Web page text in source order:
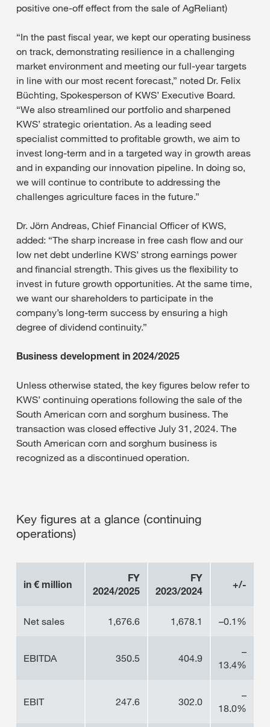
positive one-off effect from the sale of AgReliant)
“In the past fiscal year, we kept our operating business
on track, demonstrating resilience in a challenging
market environment and meeting our full-year targets
in line with our most recent forecast,” noted Dr. Felix
Büchting, Spokesperson of KWS’ Executive Board.
“We also streamlined our portfolio and sharpened
KWS’ strategic orientation. As a leading seed
specialist committed to profitable growth, we aim to
invest long-term and in a targeted way in growth areas
and in expanding our innovation pipeline. In doing so,
we will continue to contribute to addressing the
challenges agriculture faces in the future.”
Dr. Jörn Andreas, Chief Financial Officer of KWS,
added: “The sharp increase in free cash flow and our
low net debt underline KWS’ strong earnings power
and financial strength. This gives us the flexibility to
invest in future growth opportunities. At the same time,
we want our shareholders to participate in the
company’s long-term success by ensuring a high
degree of dividend continuity.”
Business development in 2024/2025
Unless otherwise stated, the key figures below refer to
KWS’ continuing operations following the sale of the
South American corn and sorghum business. The
transaction was closed effective July 31, 2024. The
South American corn and sorghum business is
recognized as a discontinued operation.
Key figures at a glance (continuing
operations)
in € million
FY
2024/2025
FY
2023/2024
+/-
Net sales 1,676.6 1,678.1 –0.1%
EBITDA 350.5 404.9
–
13.4%
EBIT 247.6 302.0
–
18.0%